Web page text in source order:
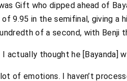
Gift who dipped ahead of
9.95 in the semifinal, giving a
of a second, with Benji
I actually thought he [Bayanda]
lot of emotions. I haven’t